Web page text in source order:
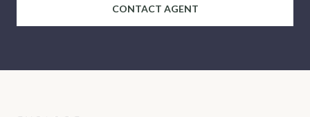
CONTACT AGENT